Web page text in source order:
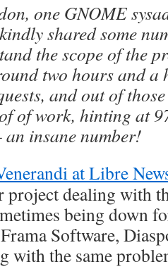
one GNOME
shared some
the scope of the
two hours and a
and out of
of work, hinting at
an insane number!
at Libre
project dealing with
being down
Software,
with the same